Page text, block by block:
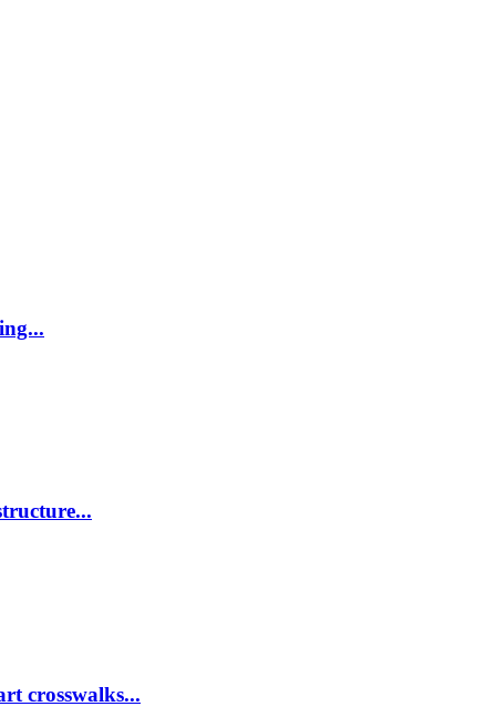
crosswalks...